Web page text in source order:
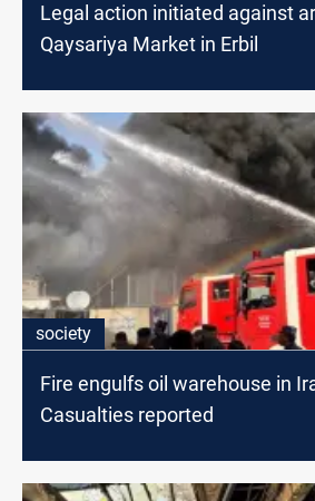
Legal action initiated against
Qaysariya Market in Erbil
society
Fire engulfs oil warehouse in
Casualties reported